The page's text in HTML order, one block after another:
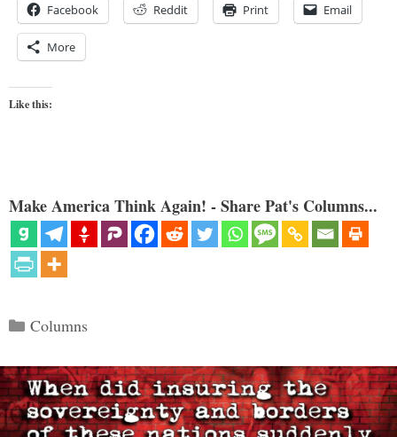
Facebook Reddit Print Email
More
Like this:
Make America Think Again! - Share Pat's Columns...
Categories
Columns